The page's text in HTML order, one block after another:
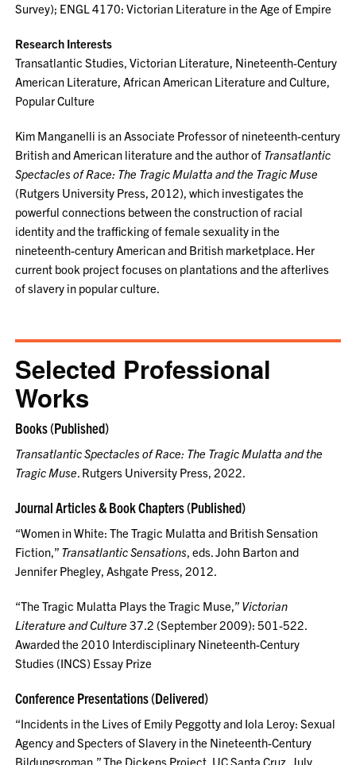
Survey); ENGL 4170: Victorian Literature in the Age of Empire
Research Interests
Transatlantic Studies, Victorian Literature, Nineteenth-Century
American Literature, African American Literature and Culture,
Popular Culture
Kim Manganelli is an Associate Professor of nineteenth-century
British and American literature and the author of Transatlantic
Spectacles of Race: The Tragic Mulatta and the Tragic Muse
(Rutgers University Press, 2012), which investigates the
powerful connections between the construction of racial
identity and the trafficking of female sexuality in the
nineteenth-century American and British marketplace. Her
current book project focuses on plantations and the afterlives
of slavery in popular culture.
Selected Professional
Works
Books (Published)
Transatlantic Spectacles of Race: The Tragic Mulatta and the
Tragic Muse. Rutgers University Press, 2022.
Journal Articles & Book Chapters (Published)
“Women in White: The Tragic Mulatta and British Sensation
Fiction,” Transatlantic Sensations, eds. John Barton and
Jennifer Phegley, Ashgate Press, 2012.
“The Tragic Mulatta Plays the Tragic Muse,” Victorian
Literature and Culture 37.2 (September 2009): 501-522.
Awarded the 2010 Interdisciplinary Nineteenth-Century
Studies (INCS) Essay Prize
Conference Presentations (Delivered)
“Incidents in the Lives of Emily Peggotty and Iola Leroy: Sexual
Agency and Specters of Slavery in the Nineteenth-Century
Bildungsroman,” The Dickens Project, UC Santa Cruz, July